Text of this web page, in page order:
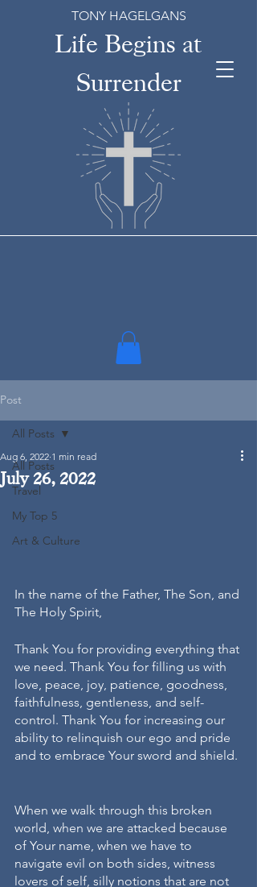
Life Begins at
Surrender
TONY HAGELGANS
Post
All Posts
Travel
My Top 5
Art & Culture
All Posts
July 26, 2022
Aug 6, 2022 1 min read
In the name of the Father, The Son, and
The Holy Spirit,
Thank You for providing everything that
we need. Thank You for filling us with
love, peace, joy, patience, goodness,
faithfulness, gentleness, and self-
control. Thank You for increasing our
ability to relinquish our ego and pride
and to embrace Your sword and shield.
When we walk through this broken
world, when we are attacked because
of Your name, when we have to
navigate evil on both sides, witness
lovers of self, silly notions that are not